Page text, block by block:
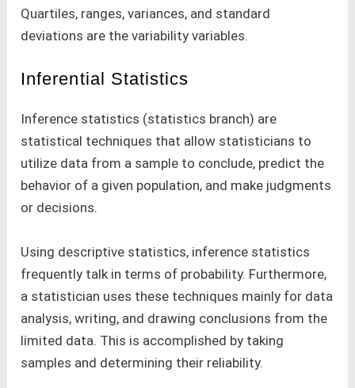
Quartiles, ranges, variances, and standard
deviations are the variability variables.
Inferential Statistics
Inference statistics (statistics branch) are
statistical techniques that allow statisticians to
utilize data from a sample to conclude, predict the
behavior of a given population, and make judgments
or decisions.
Using descriptive statistics, inference statistics
frequently talk in terms of probability. Furthermore,
a statistician uses these techniques mainly for data
analysis, writing, and drawing conclusions from the
limited data. This is accomplished by taking
samples and determining their reliability.